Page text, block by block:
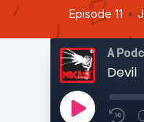
Episode 11 •
A
Devil